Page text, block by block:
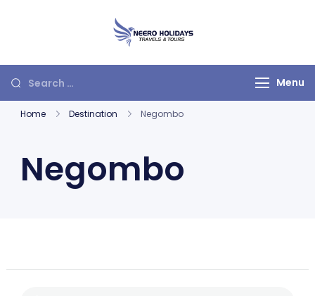
Menu
Home Destination Negombo
Negombo